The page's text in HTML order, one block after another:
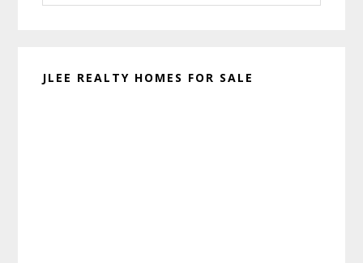
website
JLEE REALTY HOMES FOR SALE